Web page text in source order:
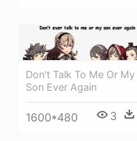
Don't Talk To Me Or My
Son Ever Again
1600*480 3